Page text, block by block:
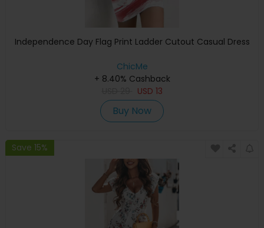
Independence Day Flag Print Ladder Cutout Casual Dress
ChicMe
+ 8.40% Cashback
USD 13
Buy Now
Save 15%